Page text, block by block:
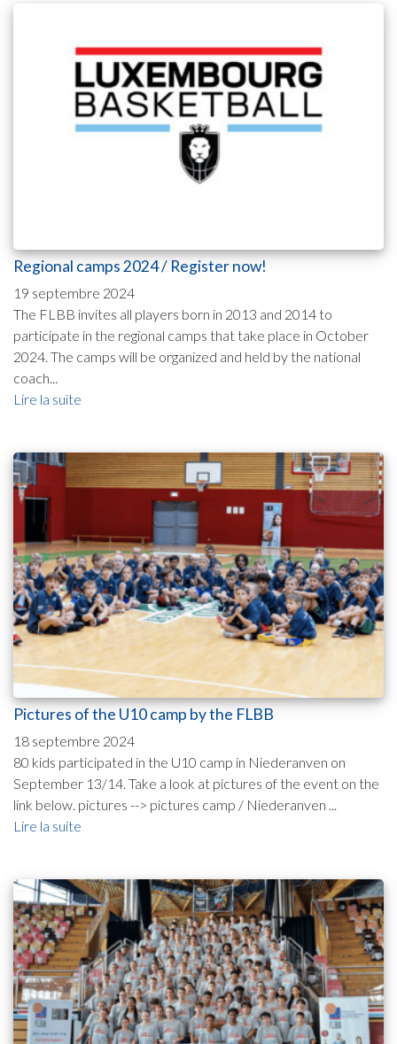
Regional camps 2024 / Register now!
19 septembre 2024
The FLBB invites all players born in 2013 and 2014 to
participate in the regional camps that take place in October
2024. The camps will be organized and held by the national
coach...
Lire la suite
Pictures of the U10 camp by the FLBB
18 septembre 2024
80 kids participated in the U10 camp in Niederanven on
September 13/14. Take a look at pictures of the event on the
link below. pictures --> pictures camp / Niederanven ...
Lire la suite